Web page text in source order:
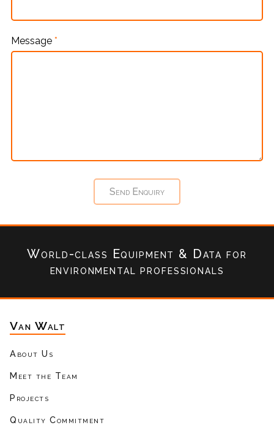
Message *
World-class Equipment & Datafor
environmental professionals
Van Walt
About Us
Meet the Team
Projects
Quality Commitment